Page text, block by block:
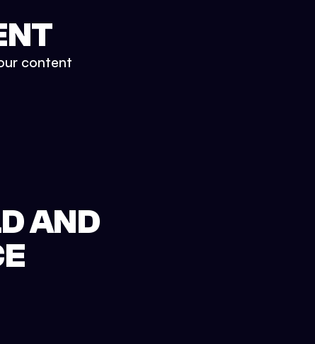
content
AND